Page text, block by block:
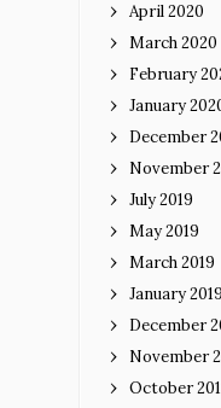
April 2020
March 2020
February
January
December
November
July 2019
May 2019
March 2019
January 2019
December
November
October